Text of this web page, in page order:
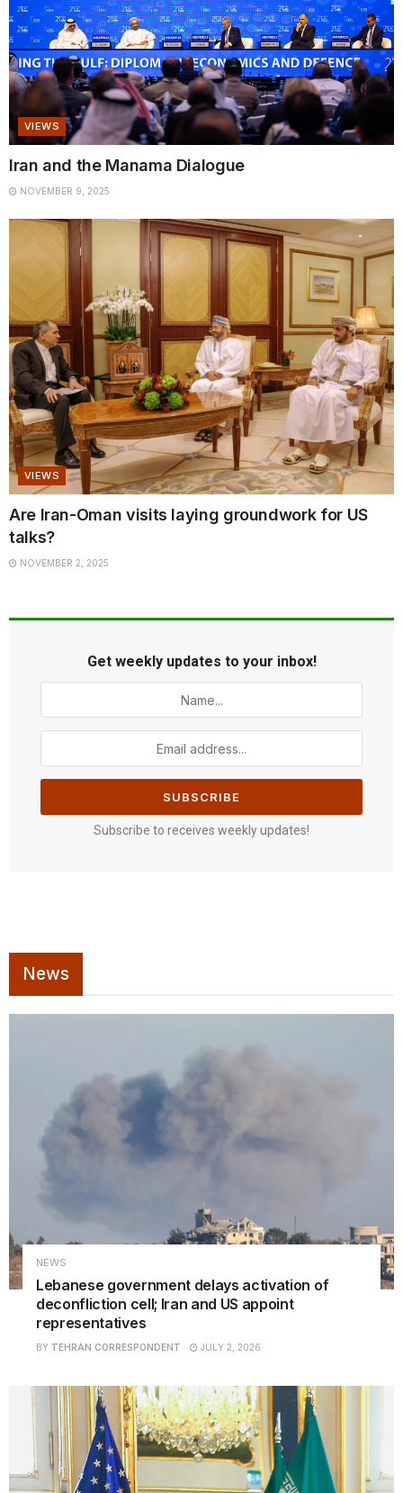
VIEWS
Iran and the Manama Dialogue
NOVEMBER 9, 2025
VIEWS
Are Iran-Oman visits laying groundwork for US
talks?
NOVEMBER 2, 2025
Get weekly updates to your inbox!
Subscribe to receives weekly updates!
News
NEWS
Lebanese government delays activation of
deconfliction cell; Iran and US appoint
representatives
BY TEHRAN CORRESPONDENT JULY 2, 2026